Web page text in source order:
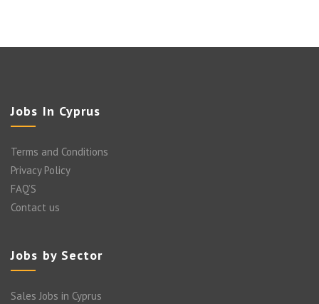
Jobs In Cyprus
Terms and Conditions
Privacy Policy
FAQ’S
Contact us
Jobs by Sector
Sales Jobs in Cyprus